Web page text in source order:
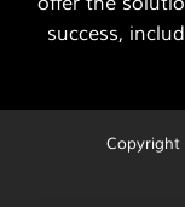
success,
Copyright